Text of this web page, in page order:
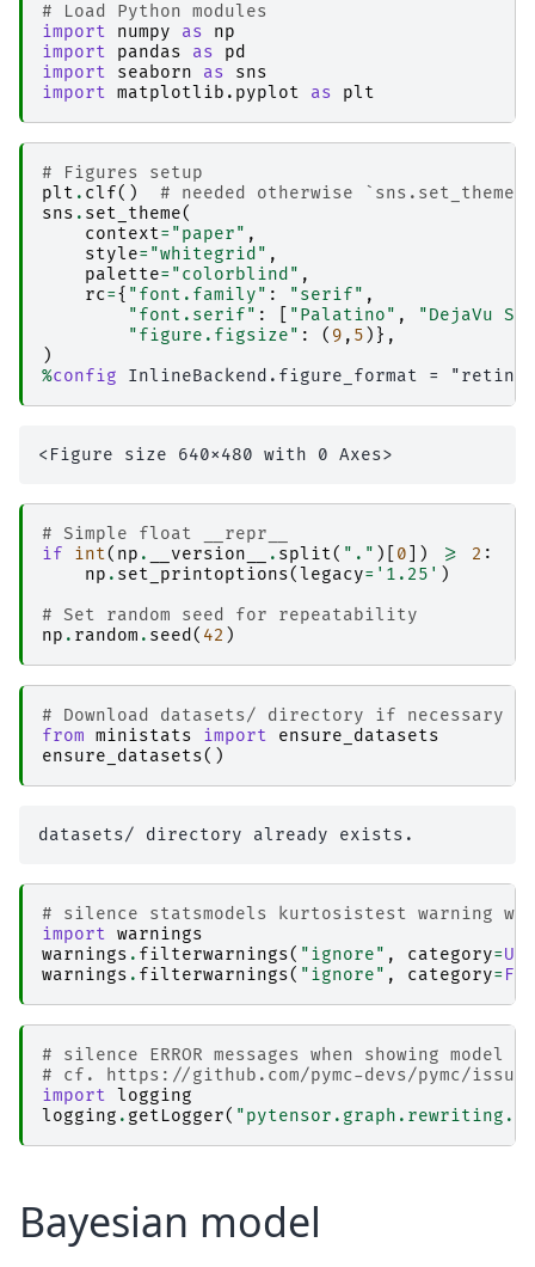
# Load Python modules
import
numpy as
np
import
pandas as
pd
import
seaborn as
sns
import matplotlib.pyplot as plt
# Figures setup
plt . clf()
# needed otherwise
sns . set_theme(
context= "paper" ,
style= "whitegrid" ,
palette= "colorblind" ,
rc={ "font.family" : "serif" ,
"font.serif" : "Palatino" ,
"DejaVu
"figure.figsize" : ( 9 , 5 )},
)
%config
# Simple float __repr__
if
int( np . __version__ . split( "." )[ 0 ]) >= 2 :
np . set_printoptions(legacy= '1.25' )
# Set random seed for repeatability
np . random . seed ( 42 )
# Download datasets/ directory if necessary
from ministats import
ensure_datasets
ensure_datasets()
# silence statsmodels kurtosistest warning
import warnings
warnings . filterwarnings( "ignore" , category=
warnings . filterwarnings( "ignore" , category=
# silence ERROR messages when showing model
# cf. https://github.com/pymc-devs/pymc/
import logging
logging . getLogger(
Bayesian model